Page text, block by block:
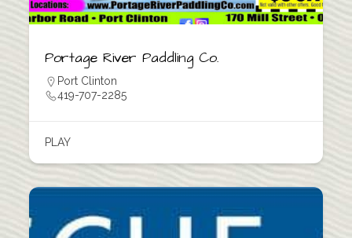
Portage River Paddling Co.
Port Clinton
419-707-2285
PLAY